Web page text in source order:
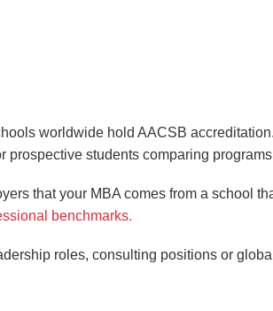
worldwide hold AACSB
prospective students comparing
that your MBA comes from a school
benchmarks.
roles, consulting positions or